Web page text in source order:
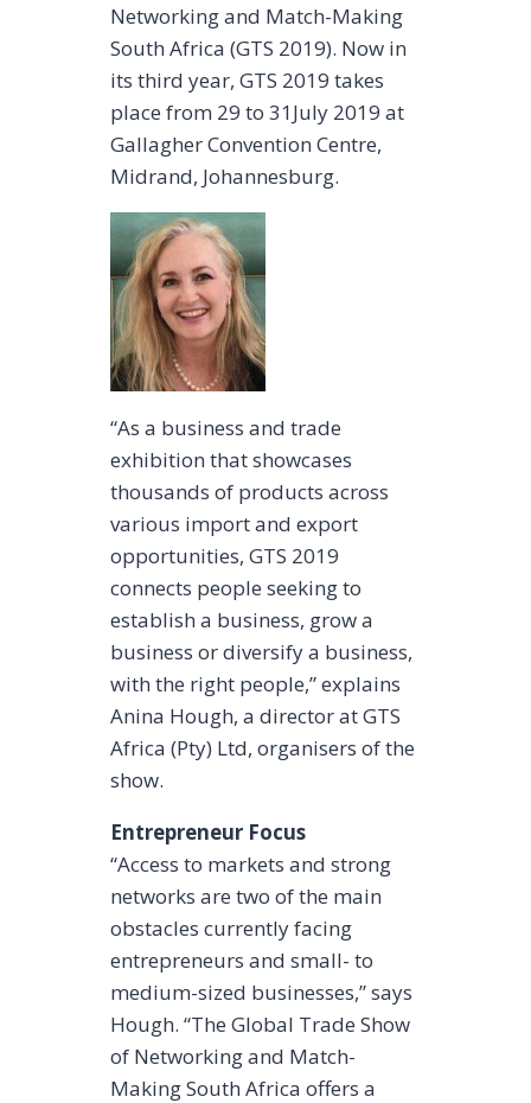
Networking and Match-Making
South Africa (GTS 2019). Now in
its third year, GTS 2019 takes
place from 29 to 31July 2019 at
Gallagher Convention Centre,
Midrand, Johannesburg.
“As a business and trade
exhibition that showcases
thousands of products across
various import and export
opportunities, GTS 2019
connects people seeking to
establish a business, grow a
business or diversify a business,
with the right people,” explains
Anina Hough, a director at GTS
Africa (Pty) Ltd, organisers of the
show.
Entrepreneur Focus
“Access to markets and strong
networks are two of the main
obstacles currently facing
entrepreneurs and small- to
medium-sized businesses,” says
Hough. “The Global Trade Show
of Networking and Match-
Making South Africa offers a